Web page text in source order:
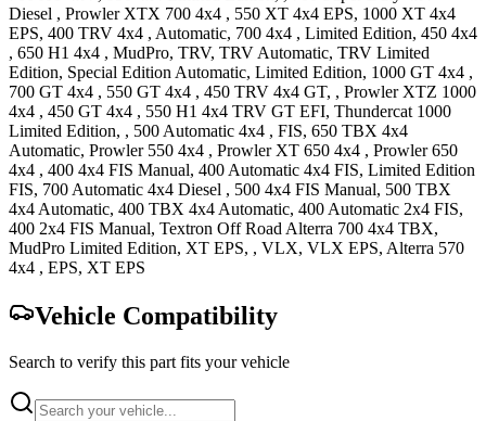
Diesel , Prowler XTX 700 4x4 , 550 XT 4x4 EPS, 1000 XT 4x4
EPS, 400 TRV 4x4 , Automatic, 700 4x4 , Limited Edition, 450 4x4
, 650 H1 4x4 , MudPro, TRV, TRV Automatic, TRV Limited
Edition, Special Edition Automatic, Limited Edition, 1000 GT 4x4 ,
700 GT 4x4 , 550 GT 4x4 , 450 TRV 4x4 GT, , Prowler XTZ 1000
4x4 , 450 GT 4x4 , 550 H1 4x4 TRV GT EFI, Thundercat 1000
Limited Edition, , 500 Automatic 4x4 , FIS, 650 TBX 4x4
Automatic, Prowler 550 4x4 , Prowler XT 650 4x4 , Prowler 650
4x4 , 400 4x4 FIS Manual, 400 Automatic 4x4 FIS, Limited Edition
FIS, 700 Automatic 4x4 Diesel , 500 4x4 FIS Manual, 500 TBX
4x4 Automatic, 400 TBX 4x4 Automatic, 400 Automatic 2x4 FIS,
400 2x4 FIS Manual, Textron Off Road Alterra 700 4x4 TBX,
MudPro Limited Edition, XT EPS, , VLX, VLX EPS, Alterra 570
4x4 , EPS, XT EPS
Vehicle Compatibility
Search to verify this part fits your vehicle